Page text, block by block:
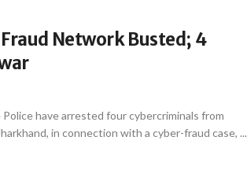
Network Busted; 4
have arrested four cybercriminals from
in connection with a cyber-fraud case, ...